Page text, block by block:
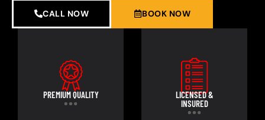
CALL NOW BOOK NOW
PREMIUM QUALITY
LICENSED &
INSURED